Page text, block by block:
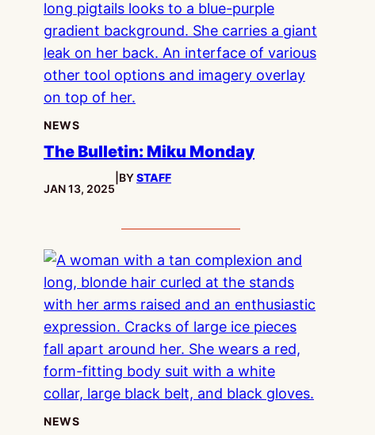
NEWS
The Bulletin: Miku Monday
PUBLISHED:
JAN 13, 2025
BYSTAFF
NEWS